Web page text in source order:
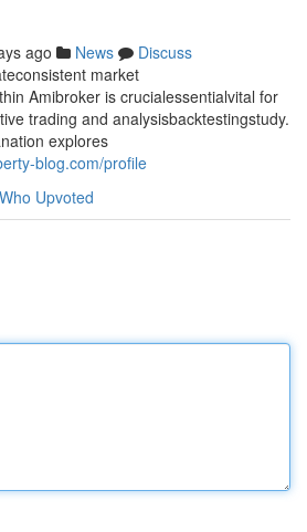
ago News
Discuss
market
Amibroker is crucialessentialvital for
trading and analysisbacktestingstudy.
explores
blog.com/profile
Who Upvoted